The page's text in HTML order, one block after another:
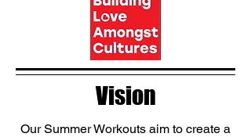
Vision
Our Summer Workouts aim to create a